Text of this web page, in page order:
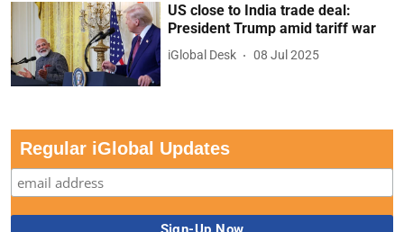
US close to India trade deal:
President Trump amid tariff war
iGlobal Desk 08 Jul 2025
Regular iGlobal Updates